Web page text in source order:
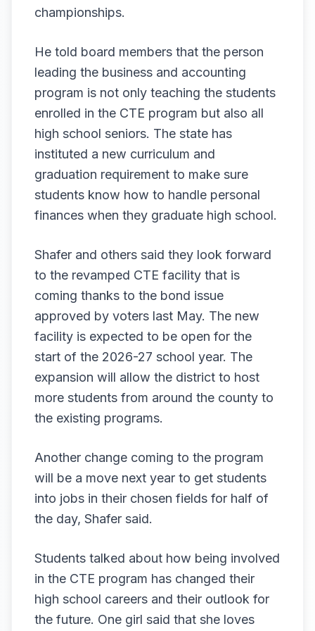
championships.
He told board members that the person
leading the business and accounting
program is not only teaching the students
enrolled in the CTE program but also all
high school seniors. The state has
instituted a new curriculum and
graduation requirement to make sure
students know how to handle personal
finances when they graduate high school.
Shafer and others said they look forward
to the revamped CTE facility that is
coming thanks to the bond issue
approved by voters last May. The new
facility is expected to be open for the
start of the 2026-27 school year. The
expansion will allow the district to host
more students from around the county to
the existing programs.
Another change coming to the program
will be a move next year to get students
into jobs in their chosen fields for half of
the day, Shafer said.
Students talked about how being involved
in the CTE program has changed their
high school careers and their outlook for
the future. One girl said that she loves